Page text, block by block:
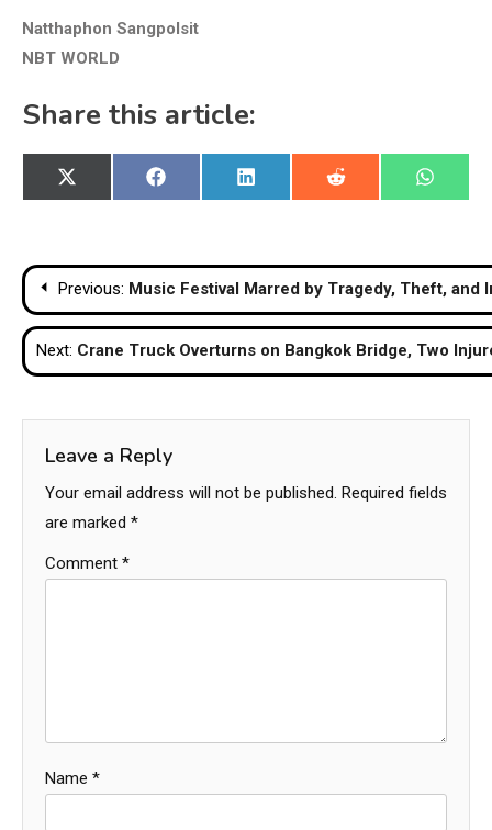
Natthaphon Sangpolsit
NBT WORLD
Share this article:
Share
on
X
(Twitter)
Share
on
Facebook
Share
on
LinkedIn
Share
on
Reddit
Share
on
Post
navigation
Previous: Music Festival Marred by Tragedy, Theft, and
Next: Crane Truck Overturns on Bangkok Bridge, Two
Leave a Reply
Your email address will not be published. Required fields
are marked *
Comment *
Name *